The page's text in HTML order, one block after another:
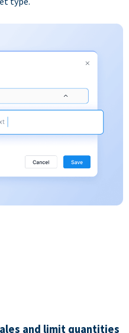
and limit quantities